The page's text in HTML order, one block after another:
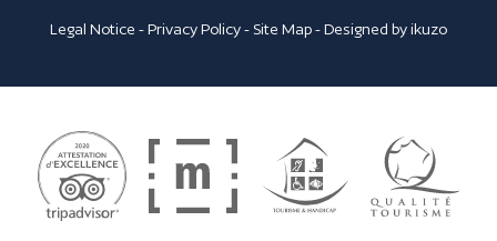
Legal Notice -Privacy Policy- Site Map- Designed byikuzo